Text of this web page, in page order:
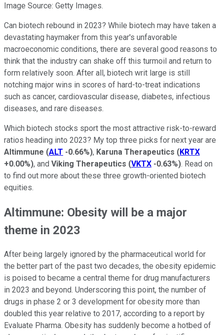
Image Source: Getty Images.
Can biotech rebound in 2023? While biotech may have taken a
devastating haymaker from this year's unfavorable
macroeconomic conditions, there are several good reasons to
think that the industry can shake off this turmoil and return to
form relatively soon. After all, biotech writ large is still
notching major wins in scores of hard-to-treat indications
such as cancer, cardiovascular disease, diabetes, infectious
diseases, and rare diseases.
Which biotech stocks sport the most attractive risk-to-reward
ratios heading into 2023? My top three picks for next year are
Altimmune (ALT -0.66%), Karuna Therapeutics (KRTX
+0.00%), and Viking Therapeutics (VKTX -0.63%). Read on
to find out more about these three growth-oriented biotech
equities.
Altimmune: Obesity will be a major
theme in 2023
After being largely ignored by the pharmaceutical world for
the better part of the past two decades, the obesity epidemic
is poised to became a central theme for drug manufacturers
in 2023 and beyond. Underscoring this point, the number of
drugs in phase 2 or 3 development for obesity more than
doubled this year relative to 2017, according to a report by
Evaluate Pharma. Obesity has suddenly become a hotbed of